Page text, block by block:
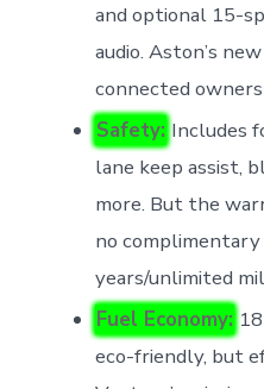
and optional 15-
audio. Aston’s
connected
Safety: Includes
lane keep assist,
more. But the
no
years/unlimited
Fuel Economy:
eco-friendly, but